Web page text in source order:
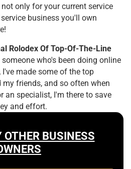
only for your current service
business you'll own
Rolodex Of Top-Of-The-Line
someone who's been doing online
made some of the top
my friends, and so often when
an specialist, I'm there to save
and effort.
BUSINESS